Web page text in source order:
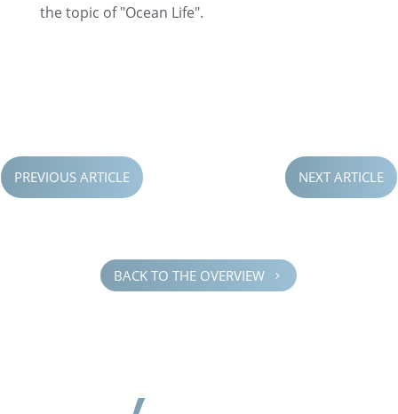
the topic of "Ocean Life".
PREVIOUS ARTICLE NEXT ARTICLE
BACK TO THE OVERVIEW 5